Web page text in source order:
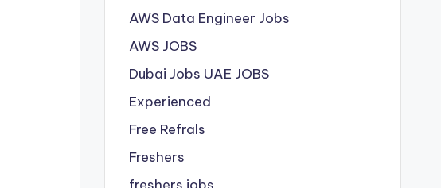
AWS Data Engineer Jobs
AWS JOBS
Dubai Jobs UAE JOBS
Experienced
Free Refrals
Freshers